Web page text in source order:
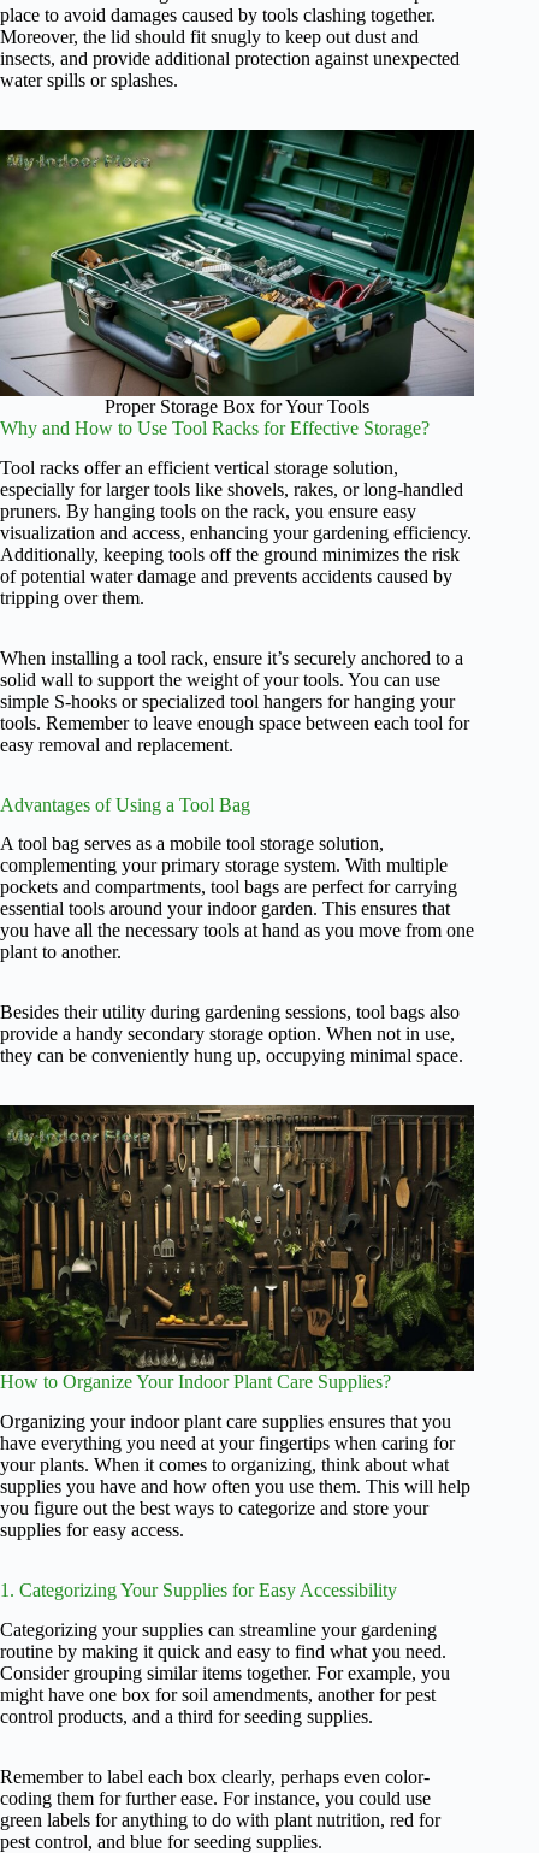
place to avoid damages caused by tools clashing together.
Moreover, the lid should fit snugly to keep out dust and
insects, and provide additional protection against unexpected
water spills or splashes.
Proper Storage Box for Your Tools
Why and How to Use Tool Racks for Effective Storage?
Tool racks offer an efficient vertical storage solution,
especially for larger tools like shovels, rakes, or long-handled
pruners. By hanging tools on the rack, you ensure easy
visualization and access, enhancing your gardening efficiency.
Additionally, keeping tools off the ground minimizes the risk
of potential water damage and prevents accidents caused by
tripping over them.
When installing a tool rack, ensure it’s securely anchored to a
solid wall to support the weight of your tools. You can use
simple S-hooks or specialized tool hangers for hanging your
tools. Remember to leave enough space between each tool for
easy removal and replacement.
Advantages of Using a Tool Bag
A tool bag serves as a mobile tool storage solution,
complementing your primary storage system. With multiple
pockets and compartments, tool bags are perfect for carrying
essential tools around your indoor garden. This ensures that
you have all the necessary tools at hand as you move from one
plant to another.
Besides their utility during gardening sessions, tool bags also
provide a handy secondary storage option. When not in use,
they can be conveniently hung up, occupying minimal space.
How to Organize Your Indoor Plant Care Supplies?
Organizing your indoor plant care supplies ensures that you
have everything you need at your fingertips when caring for
your plants. When it comes to organizing, think about what
supplies you have and how often you use them. This will help
you figure out the best ways to categorize and store your
supplies for easy access.
1. Categorizing Your Supplies for Easy Accessibility
Categorizing your supplies can streamline your gardening
routine by making it quick and easy to find what you need.
Consider grouping similar items together. For example, you
might have one box for soil amendments, another for pest
control products, and a third for seeding supplies.
Remember to label each box clearly, perhaps even color-
coding them for further ease. For instance, you could use
green labels for anything to do with plant nutrition, red for
pest control, and blue for seeding supplies.